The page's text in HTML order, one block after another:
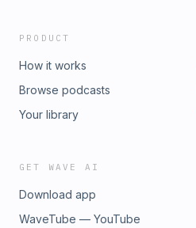
PRODUCT
How it works
Browse podcasts
Your library
GET WAVE AI
Download app
WaveTube — YouTube